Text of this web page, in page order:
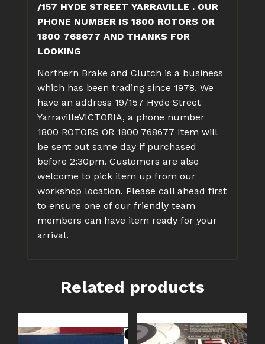
/157 HYDE STREET YARRAVILLE . OUR
PHONE NUMBER IS 1800 ROTORS OR
1800 768677 AND THANKS FOR
LOOKING
Northern Brake and Clutch is a business
which has been trading since 1978. We
have an address 19/157 Hyde Street
YarravilleVICTORIA, a phone number
1800 ROTORS OR 1800 768677 Item will
be sent out same day if purchased
before 2:30pm. Customers are also
welcome to pick item up from our
workshop location. Please call ahead first
to ensure one of our friendly team
members can have item ready for your
arrival.
Related products